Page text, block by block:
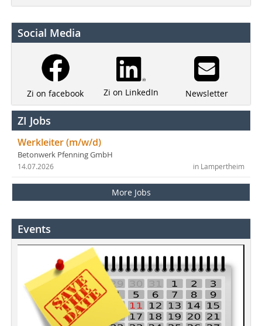
Social Media
Zi on facebook Zi on LinkedIn Newsletter
ZI Jobs
Werkleiter (m/w/d)
Betonwerk Pfenning GmbH
in Lampertheim
14.07.2026
More Jobs
Events